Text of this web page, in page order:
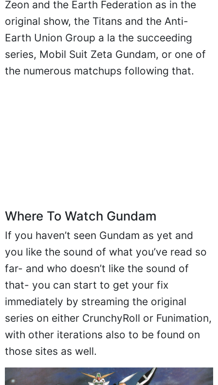
Zeon and the Earth Federation as in the
original show, the Titans and the Anti-
Earth Union Group a la the succeeding
series, Mobil Suit Zeta Gundam, or one of
the numerous matchups following that.
Where To Watch Gundam
If you haven’t seen Gundam as yet and
you like the sound of what you’ve read so
far- and who doesn’t like the sound of
that- you can start to get your fix
immediately by streaming the original
series on either CrunchyRoll or Funimation,
with other iterations also to be found on
those sites as well.